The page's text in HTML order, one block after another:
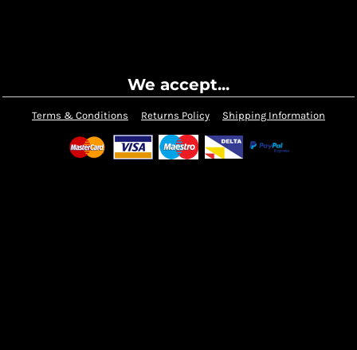
We accept...
Terms & Conditions Returns Policy Shipping Information